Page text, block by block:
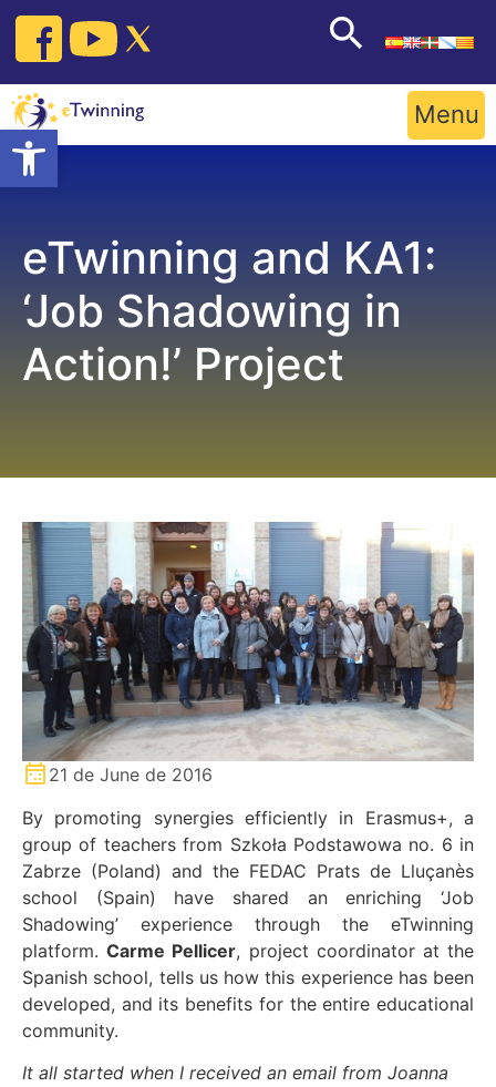
Open toolbar
Skip
content
Menu
eTwinning and KA1:
‘Job Shadowing in
Action!’ Project
21 de June de 2016
By promoting synergies efficiently in Erasmus+, a
group of teachers from Szkoła Podstawowa no. 6 in
Zabrze (Poland) and the FEDAC Prats de Lluçanès
school (Spain) have shared an enriching ‘Job
Shadowing’ experience through the eTwinning
platform.Carme Pellicer, project coordinator at the
Spanish school, tells us how this experience has been
developed, and its benefits for the entire educational
community.
It all started when I received an email from Joanna